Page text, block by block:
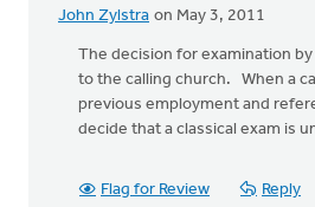
John Zylstra on May 3, 2011
The decision for examination
to the calling church. When a
previous employment and
decide that a classical exam is
Flag for Review Reply